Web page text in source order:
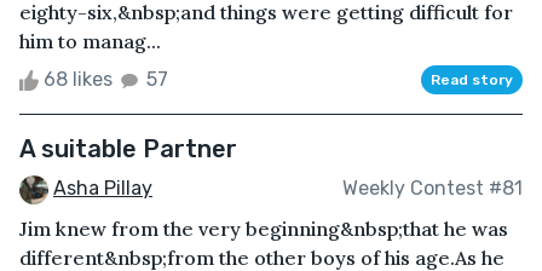
eighty-six,&nbsp;and things were getting difficult for
him to manag...
68 likes 57 Read story
A suitable Partner
Asha Pillay Weekly Contest #81
Jim knew from the very beginning&nbsp;that he was
different&nbsp;from the other boys of his age.As he